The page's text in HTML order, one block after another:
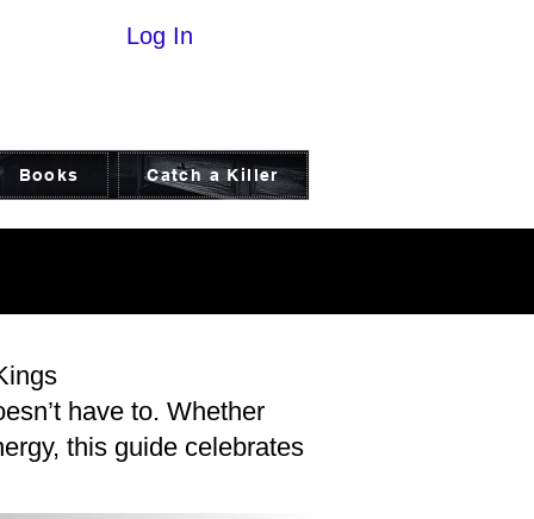
Log In
Books Catch a Killer
have to. Whether
this guide celebrates